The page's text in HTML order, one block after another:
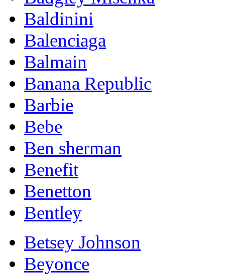
Baldinini
Balenciaga
Balmain
Banana Republic
Barbie
Bebe
Ben sherman
Benefit
Benetton
Bentley
Betsey Johnson
Beyonce